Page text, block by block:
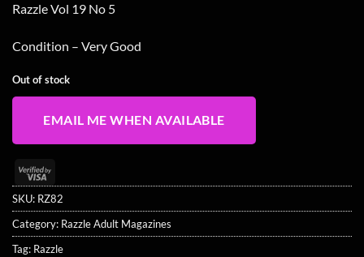
Razzle Vol 19 No 5
Condition – Very Good
Out of stock
EMAIL ME WHEN AVAILABLE
Visa
2
SKU: RZ82
Category: Razzle Adult Magazines
Tag: Razzle